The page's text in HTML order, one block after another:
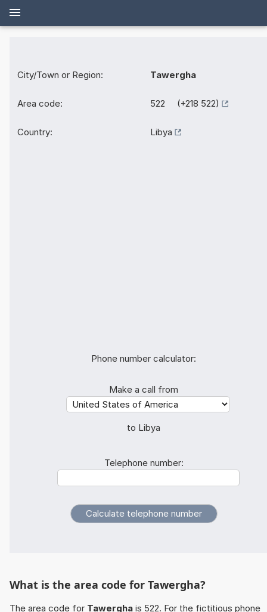
City/Town or Region: Tawergha
Area code: 522 (+218 522)
Country: Libya
Phone number calculator:
Make a call from
to Libya
Telephone number:
What is the area code for Tawergha?
The area code for Tawergha is 522. For the fictitious phone